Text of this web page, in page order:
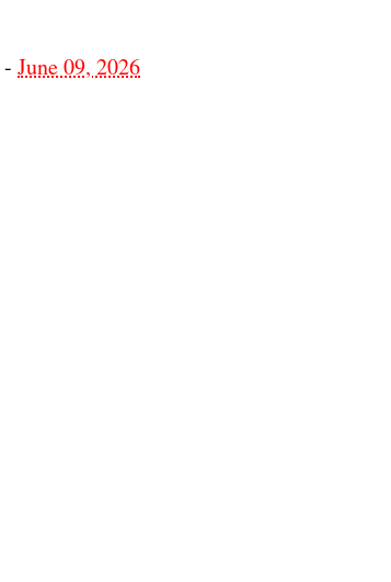
- June 09, 2026